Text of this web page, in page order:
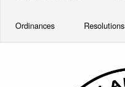
Ordinances Resolutions